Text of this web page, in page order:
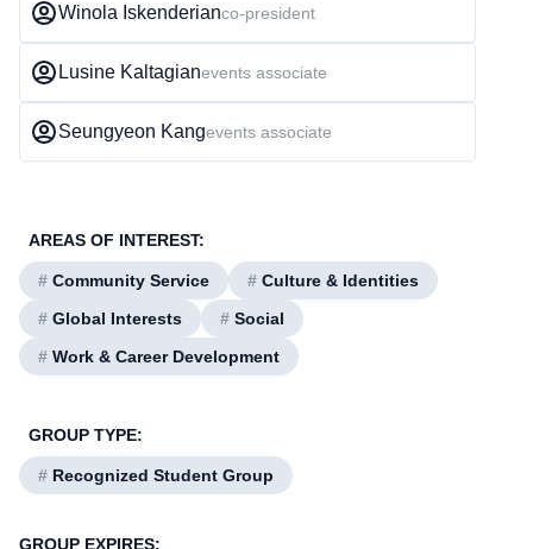
Winola Iskenderianco-president
Lusine Kaltagianevents associate
Seungyeon Kangevents associate
AREAS OF INTEREST:
# Community Service # Culture & Identities
# Global Interests # Social
# Work & Career Development
GROUP TYPE:
# Recognized Student Group
GROUP EXPIRES: